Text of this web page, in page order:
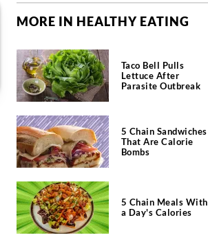
MORE IN HEALTHY EATING
Taco Bell Pulls
Lettuce After
Parasite Outbreak
5 Chain Sandwiches
That Are Calorie
Bombs
5 Chain Meals With
a Day's Calories